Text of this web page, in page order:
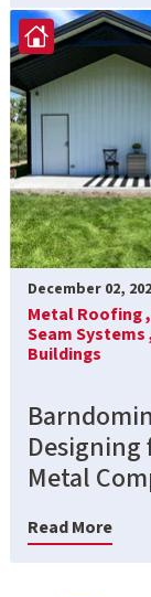
December 02,
Metal Roofing ,
Seam Systems
Buildings
Metal
Read More